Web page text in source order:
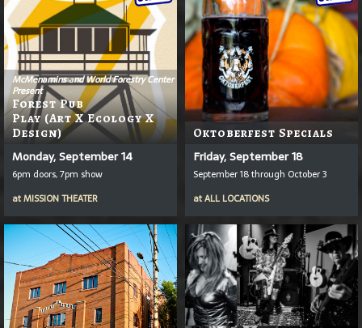
McMenamins and World Forestry Center
Present
Forest Pub
Play (Art X Ecology X
Design)
Monday, September 14
6pm doors, 7pm show
atMISSION THEATER
Oktoberfest Specials
Friday, September 18
September 18 through October 3
atALL LOCATIONS